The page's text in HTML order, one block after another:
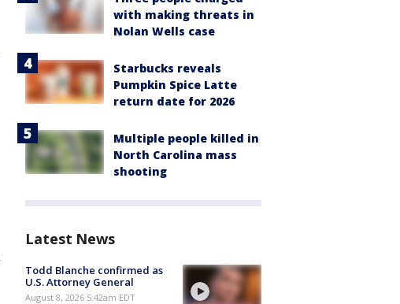
with making threats in
Nolan Wells case
Starbucks reveals
Pumpkin Spice Latte
return date for 2026
Multiple people killed in
North Carolina mass
shooting
Latest News
Todd Blanche confirmed as
U.S. Attorney General
August 8, 2026 5:42am EDT